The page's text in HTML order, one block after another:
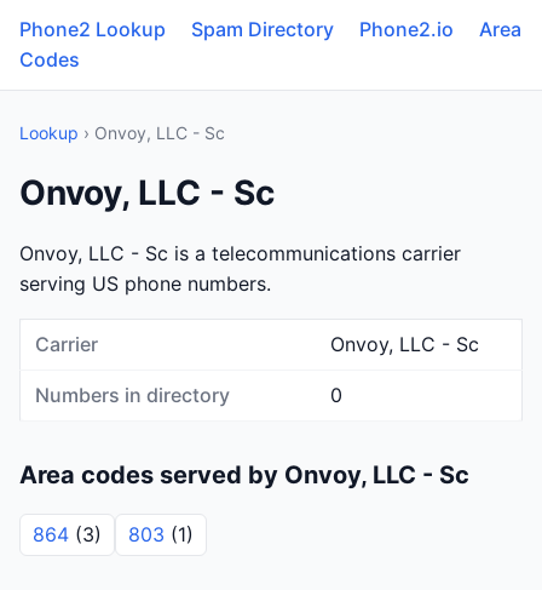
Phone2 Lookup Spam Directory Phone2.io
Area
Codes
Lookup › Onvoy, LLC - Sc
Onvoy, LLC - Sc
Onvoy, LLC - Sc is a telecommunications carrier
serving US phone numbers.
Carrier Onvoy, LLC - Sc
Numbers in directory 0
Area codes served by Onvoy, LLC - Sc
864 (3) 803 (1)